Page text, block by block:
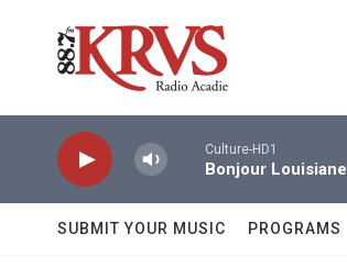
Culture-HD1
Bonjour Louisiane
SUBMIT YOUR MUSIC PROGRAMS